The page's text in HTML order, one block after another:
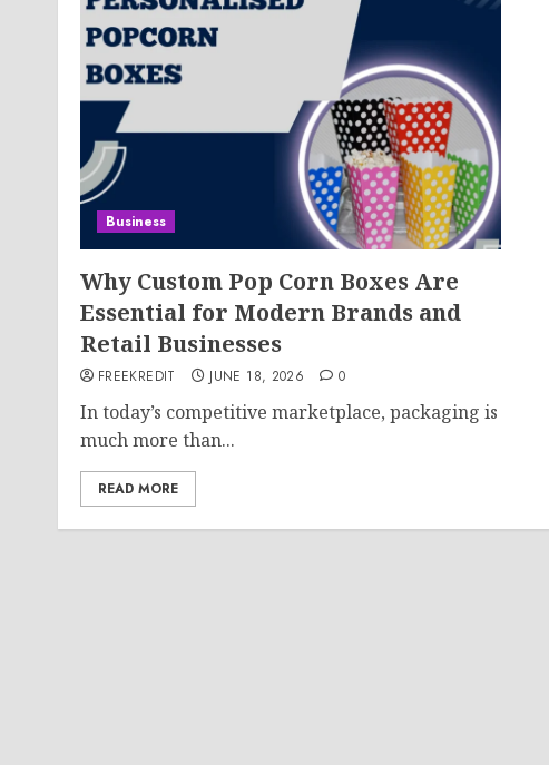
Business
Why Custom Pop Corn Boxes Are
Essential for Modern Brands and
Retail Businesses
FREEKREDIT JUNE 18, 2026 0
In today’s competitive marketplace, packaging is
much more than...
READ MORE